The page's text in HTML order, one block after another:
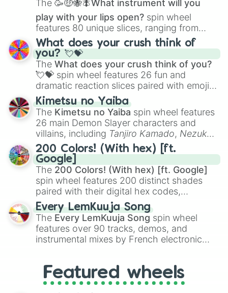
The 🥳🤑🐝🪰What instrument will you
play with your lips open? spin wheel
features 80 unique slices, ranging from
traditional wind instruments like the Flute
Saxophone, andTromboneto unusual
musical prompts like theJaw Harp,Nose
flute (with lips open), andKazoo.
What does your crush think of
you? 💘💝
The What does your crush think of you?
💘💝 spin wheel features 26 fun and
dramatic reaction slices paired with emojis,
ranging from sweet options like
you,😇 your an angel, and 😊 sweet
to
chaotic predictions like🤨 sus,🫥 I don't
even knew you existed , and🤪 crazy.
Kimetsu no Yaiba
The Kimetsu no Yaiba spin wheel features
26 main Demon Slayer characters and
villains, including Tanjiro Kamado, Nezuko
Kamado, the Nine Hashira likeKyojuro
RengokuandGiyu Tomioka, and powerful
demons likeMuzan Kibutsuji,Akaza, and
Kokushibo
200 Colors! (With hex) [ft.
Google]
The 200 Colors! (With hex) [ft. Google]
spin wheel features 200 distinct shades
paired with their digital hex codes,
spanning the entire color spectrum from
vibrant tones like#FF0800(Candy Apple
Red),#39FF14(Neon Green), and
#007FFF(Azure Blue) to neutral shades
like#F5F5DC(Beige), #B76E79(Rose
Every LemKuuja Song
The Every LemKuuja Song spin wheel
features over 90 tracks, demos, and
instrumental mixes by French electronic
GRL, and A NEWER DAWN, as well as the
full judetrack series.
Featured wheels